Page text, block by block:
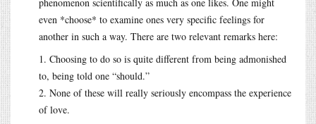
even *choose* to examine ones very specific feelings for
another in such a way. There are two relevant remarks here:
1. Choosing to do so is quite different from being admonished
to, being told one “should.”
2. None of these will really seriously encompass the experience
of love.